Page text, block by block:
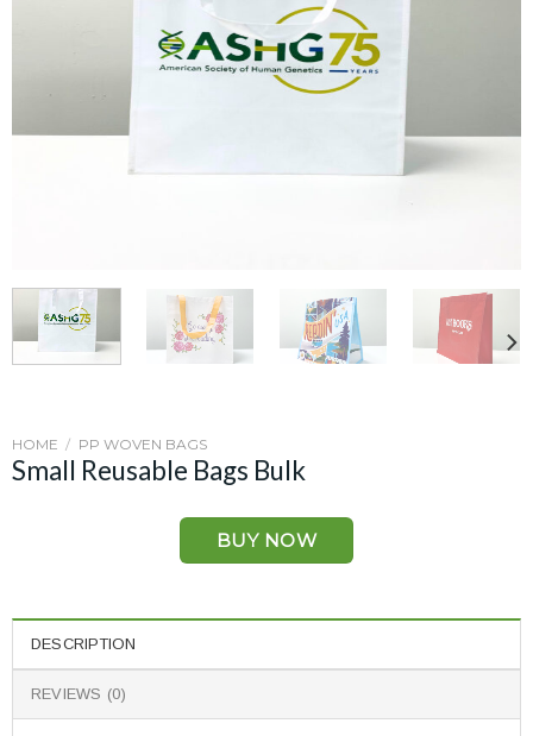
HOME / PP WOVEN BAGS
Small Reusable Bags Bulk
BUY NOW
DESCRIPTION
REVIEWS (0)